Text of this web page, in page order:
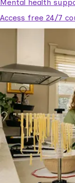
Mental health
Access free 24/7